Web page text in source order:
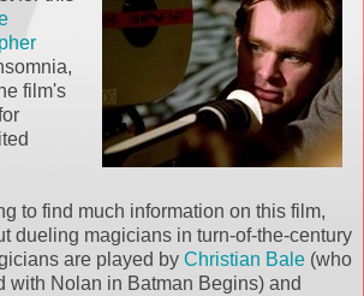
film's
to find much information on this film,
dueling magicians in turn-of-the-century
are played by Christian Bale (who
with Nolan in Batman Begins) and